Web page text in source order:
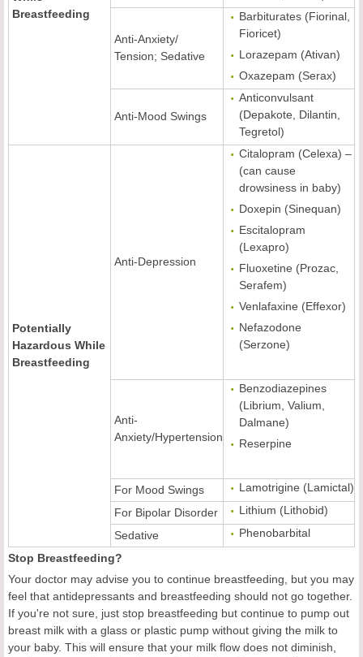
Breastfeeding
Anti-Anxiety/
Tension; Sedative
Barbiturates (Fiorinal,
Fioricet)
Lorazepam (Ativan)
Oxazepam (Serax)
Anti-Mood Swings
Anticonvulsant
(Depakote, Dilantin,
Tegretol)
Potentially
Hazardous While
Breastfeeding
Anti-Depression
Citalopram (Celexa) –
(can cause
drowsiness in baby)
Doxepin (Sinequan)
Escitalopram
(Lexapro)
Fluoxetine (Prozac,
Serafem)
Venlafaxine (Effexor)
Nefazodone
(Serzone)
Anti-
Anxiety/Hypertension
Benzodiazepines
(Librium, Valium,
Dalmane)
Reserpine
For Mood Swings
Lamotrigine (Lamictal)
For Bipolar Disorder
Lithium (Lithobid)
Sedative
Phenobarbital
Stop Breastfeeding?
Your doctor may advise you to continue breastfeeding, but you may
feel that antidepressants and breastfeeding should not go together.
If you're not sure, just stop breastfeeding but continue to pump out
breast milk with a glass or plastic pump without giving the milk to
your baby. This will ensure that your milk flow does not diminish,